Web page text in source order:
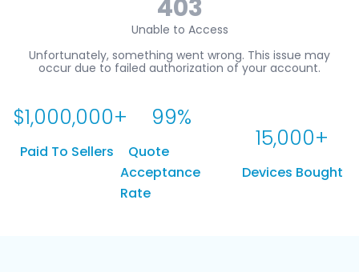
Paid To Sellers
$1,000,000+
Quote
Acceptance
Rate
99%
Devices Bought
15,000+